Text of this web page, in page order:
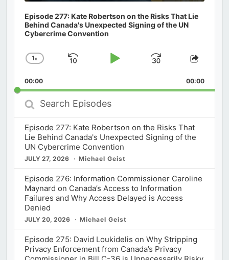
Episode 277: Kate Robertson on the Risks That Lie
Behind Canada's Unexpected Signing of the UN
Cybercrime Convention
Change
Rate
1x
Skip
Play
Jump
Forward
Share
00:00 00:00
Search
Episodes
Episode 277: Kate Robertson on the Risks That
Lie Behind Canada's Unexpected Signing of the
UN Cybercrime Convention
JULY 27, 2026 Michael Geist
Episode 276: Information Commissioner Caroline
Maynard on Canada’s Access to Information
Failures and Why Access Delayed is Access
Denied
JULY 20, 2026 Michael Geist
Episode 275: David Loukidelis on Why Stripping
Privacy Enforcement from Canada’s Privacy